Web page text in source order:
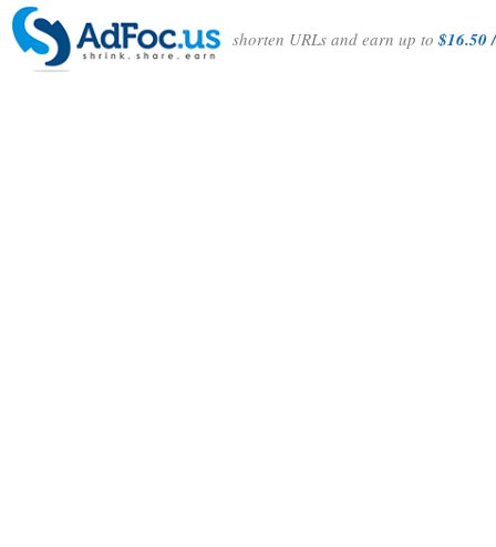
shorten URLs and earn up to$16.50